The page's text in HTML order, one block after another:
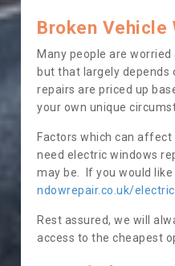
Broken Vehicle
Many people are
but that largely depends
repairs are priced up
your own unique
Factors which can
need electric windows
may be. If you would
ndowrepair.co.uk/
Rest assured, we will
access to the cheapest